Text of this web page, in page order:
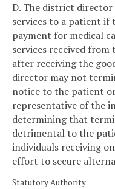
D. The district
services to a patient if
payment for medical
services received
after receiving the
director may not
notice to the patient
representative of the
determining that
detrimental to the
individuals receiving
effort to secure
Statutory Authority